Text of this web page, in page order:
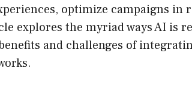
optimize campaigns
explores the myriad ways AI is
and challenges of